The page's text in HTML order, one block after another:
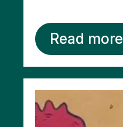
Read more